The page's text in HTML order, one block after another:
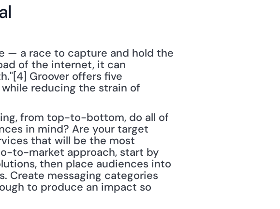
— a race to capture and hold the
of the internet, it can
Groover offers five
reducing the strain of
from top-to-bottom, do all of
in mind? Are your target
that will be the most
to-market approach, start by
then place audiences into
Create messaging categories
to produce an impact so